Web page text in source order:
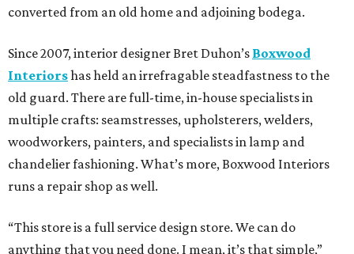
converted from an old home and adjoining bodega.
Since 2007, interior designer Bret Duhon’s Boxwood
Interiorshas held an irrefragable steadfastness to the
old guard. There are full-time, in-house specialists in
multiple crafts: seamstresses, upholsterers, welders,
woodworkers, painters, and specialists in lamp and
chandelier fashioning. What’s more, Boxwood Interiors
runs a repair shop as well.
“This store is a full service design store. We can do
anything that you need done. I mean, it’s that simple,”